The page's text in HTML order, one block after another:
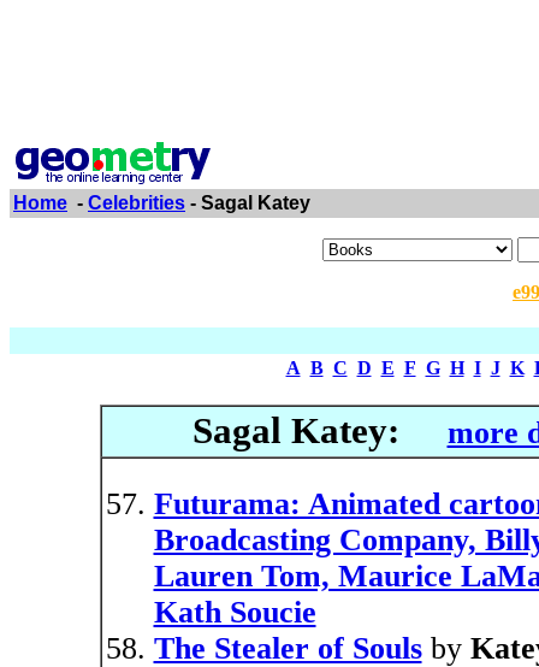
Home - Celebrities - Sagal Katey
A B C D E F G H I J K
Sagal Katey: more
Futurama: Animated
Broadcasting Company,
Lauren Tom, Maurice
Kath Soucie
The Stealer of Soulsby